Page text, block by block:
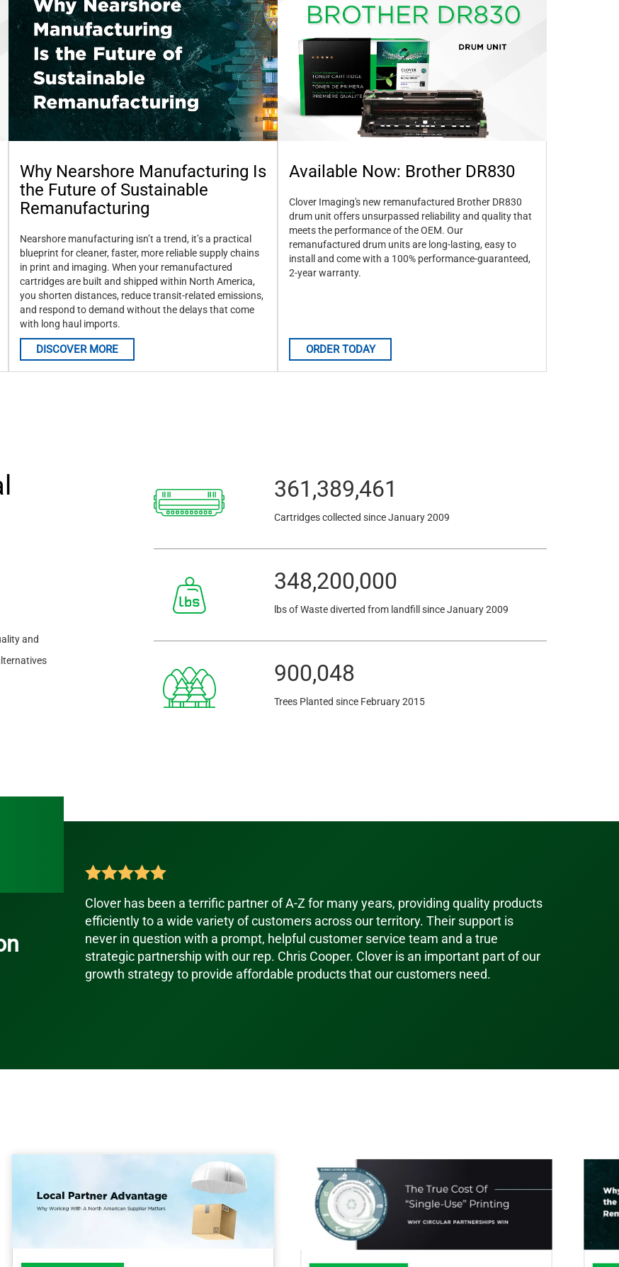
Why Nearshore Manufacturing Is
the Future of Sustainable
Remanufacturing
Nearshore manufacturing isn’t a trend, it’s a practical
blueprint for cleaner, faster, more reliable supply chains
in print and imaging. When your remanufactured
cartridges are built and shipped within North America,
you shorten distances, reduce transit-related emissions,
and respond to demand without the delays that come
with long haul imports.
DISCOVER MORE
Available Now: Brother DR830
Clover Imaging's new remanufactured Brother DR830
drum unit offers unsurpassed reliability and quality that
meets the performance of the OEM. Our
remanufactured drum units are long-lasting, easy to
install and come with a 100% performance-guaranteed,
2-year warranty.
ORDER TODAY
and
361,389,461
Cartridges collected since January 2009
348,200,005
lbs of Waste diverted from landfill since January 2009
900,048
Trees Planted since February 2015
Clover has been a terrific partner of A-Z for many years, providing quality products
efficiently to a wide variety of customers across our territory. Their support is
never in question with a prompt, helpful customer service team and a true
strategic partnership with our rep. Chris Cooper. Clover is an important part of our
growth strategy to provide affordable products that our customers need.